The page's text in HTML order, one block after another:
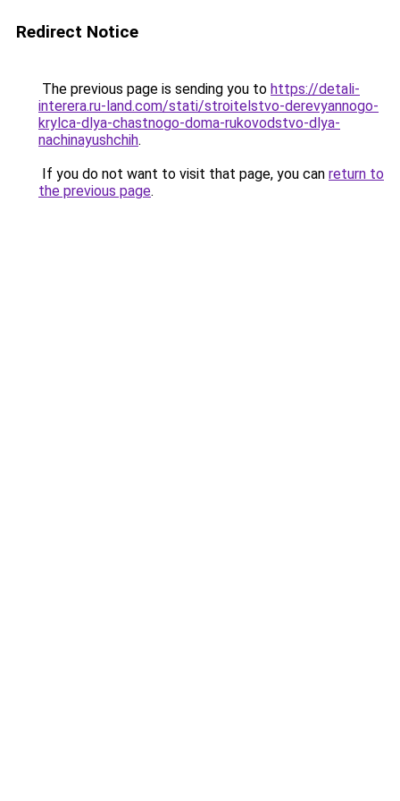
Redirect Notice
The previous page is sending you to https://detali-
interera.ru-land.com/stati/stroitelstvo-derevyannogo-
krylca-dlya-chastnogo-doma-rukovodstvo-dlya-
nachinayushchih.
If you do not want to visit that page, you can return to
the previous page.